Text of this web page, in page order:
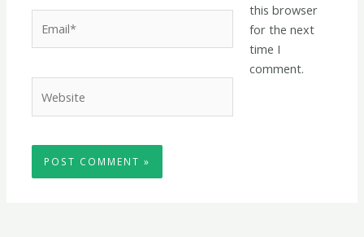
this browser
for the next
time I
comment.